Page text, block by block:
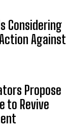
Considering
Against
Propose
to Revive